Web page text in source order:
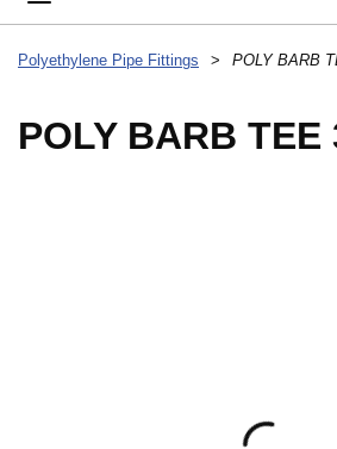
Polyethylene Pipe Fittings > POLY BARB
POLY BARB TEE